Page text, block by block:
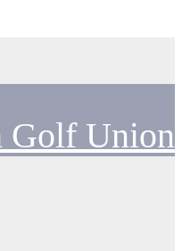
Golf Union